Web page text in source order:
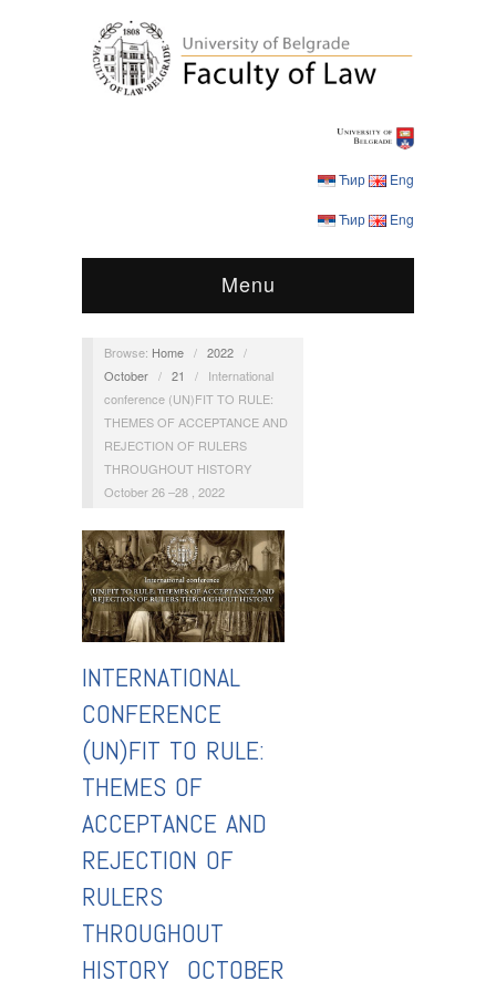
Ћир Eng
Ћир Eng
Menu
Browse: Home / 2022 /
October / 21 /
International
conference (UN)FIT TO RULE:
THEMES OF ACCEPTANCE AND
REJECTION OF RULERS
THROUGHOUT HISTORY
October 26 –28 , 2022
INTERNATIONAL
CONFERENCE
(UN)FIT TO RULE:
THEMES OF
ACCEPTANCE AND
REJECTION OF
RULERS
THROUGHOUT
HISTORY OCTOBER